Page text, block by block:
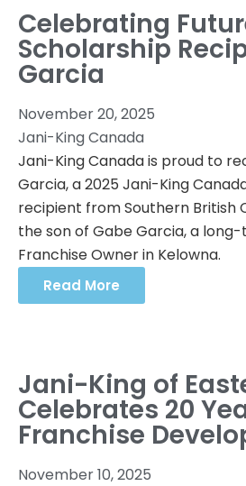
Celebrating
Scholarship
Garcia
November 20, 2025
Jani-King Canada
Jani-King Canada is proud to
Garcia, a 2025 Jani-King
recipient from Southern British
the son of Gabe Garcia, a
Franchise Owner in Kelowna.
Read More
Jani-King of
Celebrates 20
Franchise
November 10, 2025